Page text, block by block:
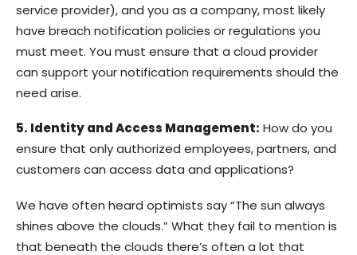
service provider), and you as a company, most likely
have breach notification policies or regulations you
must meet. You must ensure that a cloud provider
can support your notification requirements should the
need arise.
5. Identity and Access Management: How do you
ensure that only authorized employees, partners, and
customers can access data and applications?
We have often heard optimists say “The sun always
shines above the clouds.” What they fail to mention is
that beneath the clouds there’s often a lot that